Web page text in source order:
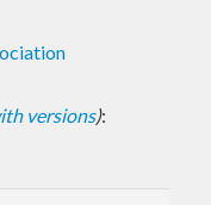
versions):